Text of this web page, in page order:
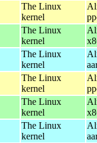
The Linux
kernel
The Linux
kernel
The Linux
kernel
The Linux
kernel
The Linux
kernel
The Linux
kernel